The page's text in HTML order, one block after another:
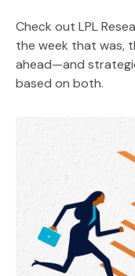
Check out LPL
the week that was,
ahead—and
based on both.